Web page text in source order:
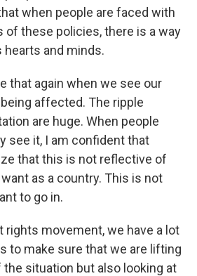
when people are faced with
of these policies, there is a way
and minds.
that again when we see our
affected. The ripple
are huge. When people
see it, I am confident that
that this is not reflective of
as a country. This is not
to go in.
rights movement, we have a lot
to make sure that we are lifting
situation but also looking at